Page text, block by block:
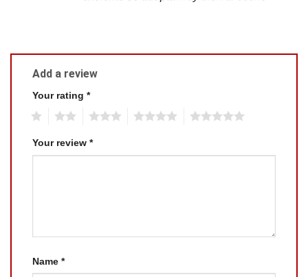
Add a review
Your rating *
Your review *
Name *